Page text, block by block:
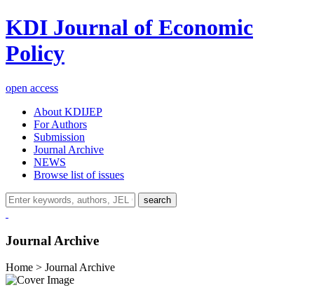
KDI Journal of Economic
Policy
open access
About KDIJEP
For Authors
Submission
Journal Archive
NEWS
Browse list of issues
search
Journal Archive
Home > Journal Archive